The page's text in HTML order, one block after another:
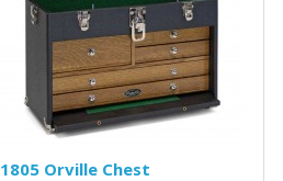
1805 Orville Chest